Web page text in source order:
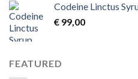
Codeine Linctus
€ 99,00
FEATURED